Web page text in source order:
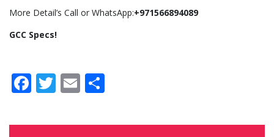
More Detail’s Call or WhatsApp:+971566894089
GCC Specs!
Facebook
Twitter
Email